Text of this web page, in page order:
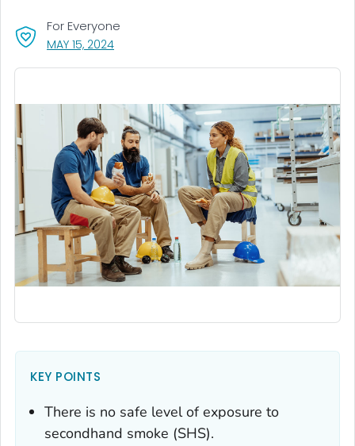
MAY 15, 2024, VISIT LINK FOR DETAILS.
For Everyone
KEY POINTS
There is no safe level of exposure to
secondhand smoke (SHS).